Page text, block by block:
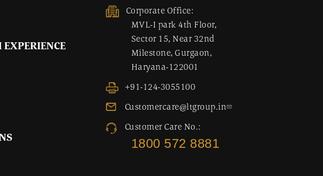
Corporate Office:
MVL-I park 4th Floor,
Sector 15, Near 32nd
Milestone, Gurgaon,
Haryana-122001
+91-124-3055100
Customercare@ltgroup.in
Customer Care No.:
1800 572 8881